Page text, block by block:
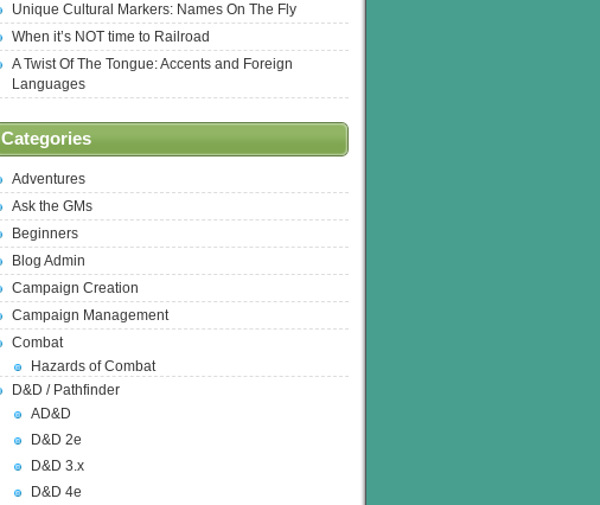
Unique Cultural Markers: Names On The Fly
When it’s NOT time to Railroad
A Twist Of The Tongue: Accents and Foreign
Languages
Categories
Adventures
Ask the GMs
Beginners
Blog Admin
Campaign Creation
Campaign Management
Combat
Hazards of Combat
D&D / Pathfinder
AD&D
D&D 2e
D&D 3.x
D&D 4e